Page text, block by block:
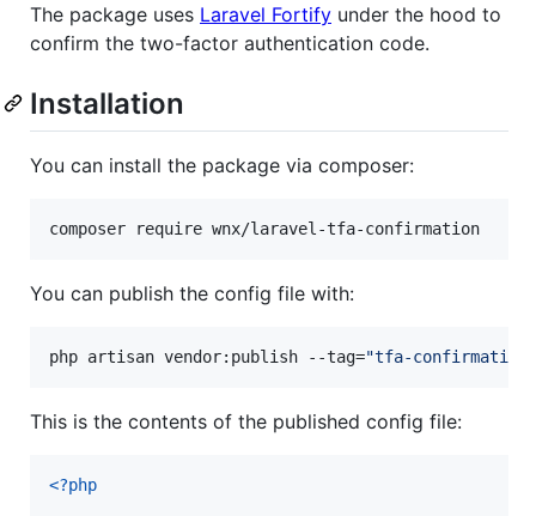
The package uses Laravel Fortify under the hood to
confirm the two-factor authentication code.
Installation
You can install the package via composer:
composer require wnx/laravel-tfa-confirmation
You can publish the config file with:
php artisan vendor:publish --tag="tfa-
This is the contents of the published config file:
<?php